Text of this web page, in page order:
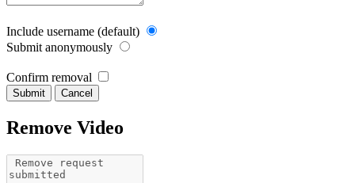
Include username (default)
Submit anonymously
Confirm removal
Cancel
Remove Video